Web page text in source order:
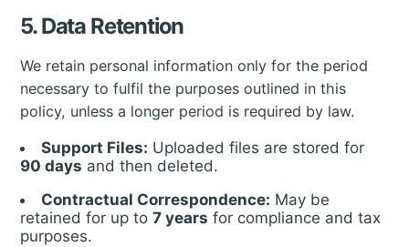
5. Data Retention
We retain personal information only for the period
necessary to fulfil the purposes outlined in this
policy, unless a longer period is required by law.
Support Files: Uploaded files are stored for
90 days and then deleted.
Contractual Correspondence: May be
retained for up to7 years for compliance and tax
purposes.